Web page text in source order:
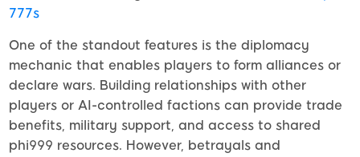
777s
One of the standout features is the diplomacy
mechanic that enables players to form alliances or
declare wars. Building relationships with other
players or AI-controlled factions can provide trade
benefits, military support, and access to shared
phi999 resources. However, betrayals and